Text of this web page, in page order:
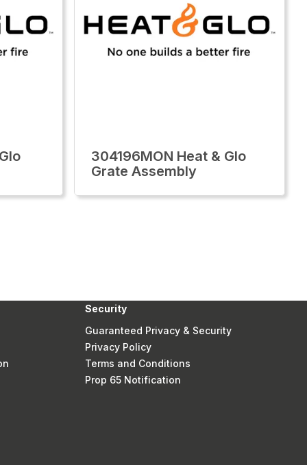
304196MON Heat & Glo
Grate Assembly
Security
Guaranteed Privacy & Security
Privacy Policy
Terms and Conditions
Prop 65 Notification